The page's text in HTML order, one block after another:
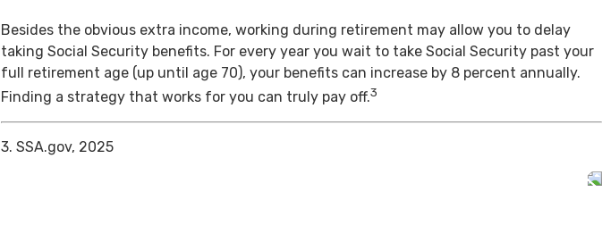
Besides the obvious extra income, working during retirement may allow you to delay
taking Social Security benefits. For every year you wait to take Social Security past your
full retirement age (up until age 70), your benefits can increase by 8 percent annually.
Finding a strategy that works for you can truly pay off.3
3. SSA.gov, 2025